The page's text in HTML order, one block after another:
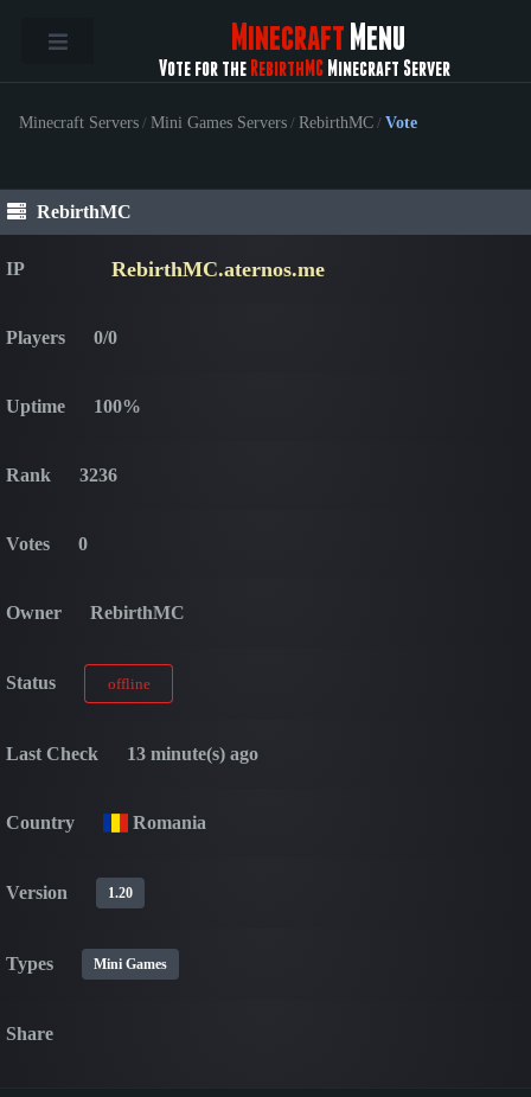
Minecraft Menu
Vote for the RebirthMCMinecraft Server
Minecraft Servers / Mini Games Servers / RebirthMC / Vote
RebirthMC
IP RebirthMC.aternos.me
Players 0/0
Uptime 100%
Rank 3236
Votes 0
Owner RebirthMC
Status offline
Last Check 13 minute(s) ago
Country Romania
Version 1.20
Types Mini Games
Share